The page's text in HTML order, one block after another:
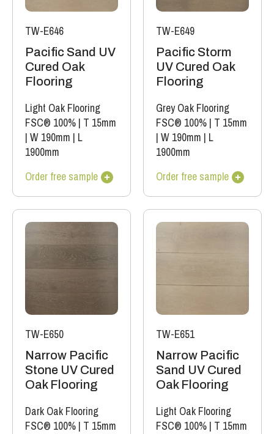
TW-E646
Pacific Sand UV
Cured Oak
Flooring
Light Oak Flooring
FSC® 100% | T 15mm
| W 190mm | L
1900mm
Order free sample
TW-E649
Pacific Storm
UV Cured Oak
Flooring
Grey Oak Flooring
FSC® 100% | T 15mm
| W 190mm | L
1900mm
Order free sample
TW-E650
Narrow Pacific
Stone UV Cured
Oak Flooring
Dark Oak Flooring
FSC® 100% | T 15mm
TW-E651
Narrow Pacific
Sand UV Cured
Oak Flooring
Light Oak Flooring
FSC® 100% | T 15mm